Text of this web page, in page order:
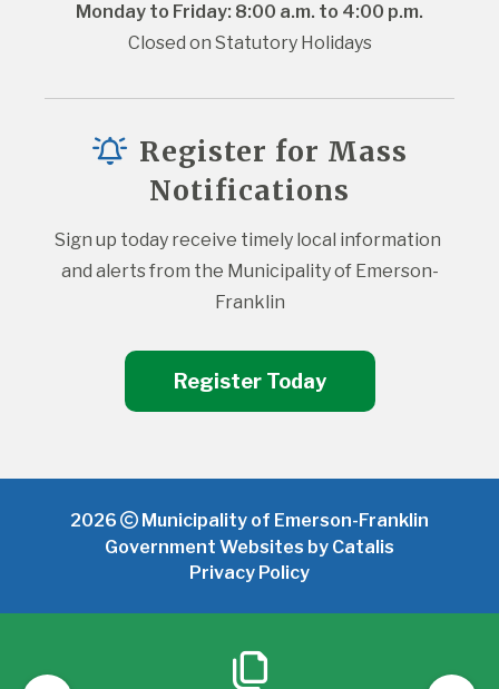
Monday to Friday: 8:00 a.m. to 4:00 p.m.
Closed on Statutory Holidays
Register for Mass
Notifications
Sign up today receive timely local information
and alerts from the Municipality of Emerson-
Franklin
Register Today
2026
Municipality of Emerson-Franklin
Government Websites by Catalis
Privacy Policy